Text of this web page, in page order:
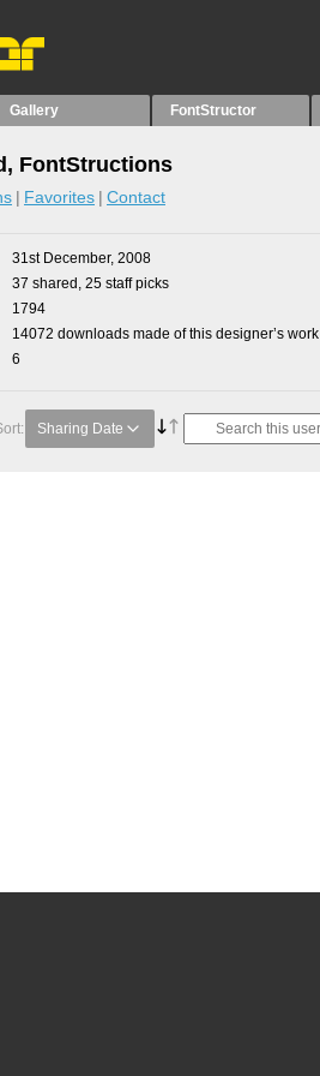
Gallery FontStructor
FontStructions
Favorites Contact
31st December, 2008
37 shared, 25 staff picks
1794
14072 downloads made of this designer’s work
6
Sharing Date